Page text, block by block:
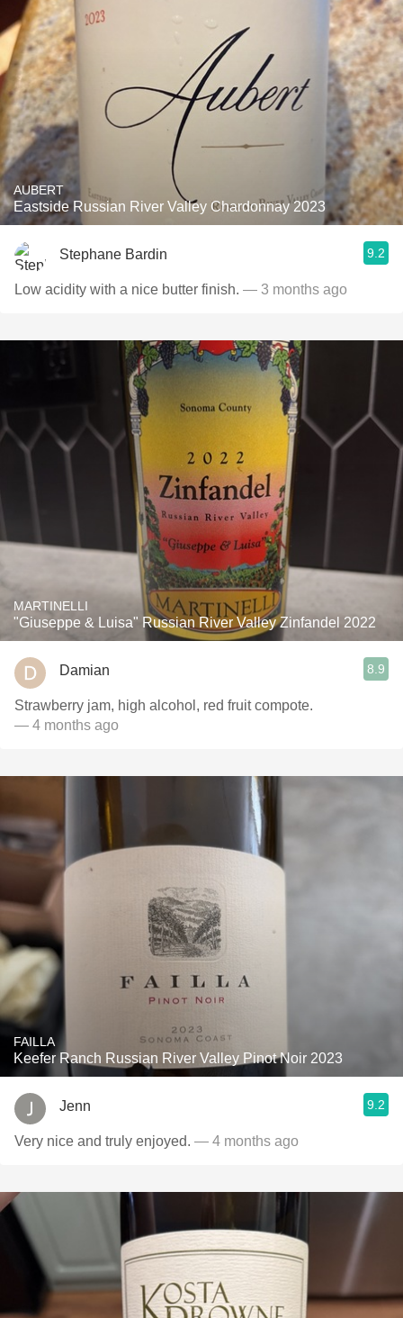
AUBERT
Eastside Russian River Valley Chardonnay 2023
Stephane Bardin 9.2
Low acidity with a nice butter finish. — 3 months ago
MARTINELLI
"Giuseppe & Luisa" Russian River Valley Zinfandel 2022
Damian 8.9
Strawberry jam, high alcohol, red fruit compote.
— 4 months ago
FAILLA
Keefer Ranch Russian River Valley Pinot Noir 2023
Jenn 9.2
Very nice and truly enjoyed. — 4 months ago